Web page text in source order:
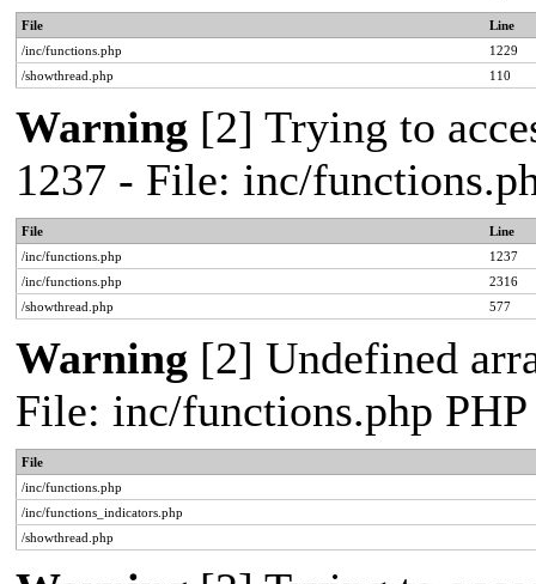
File
Line
/inc/functions.php
1229
/showthread.php
110
Warning [2] Trying to
1237 - File: inc/
File
Line
/inc/functions.php
1237
/inc/functions.php
2316
/showthread.php
577
Warning [2] Undefined
File: inc/functions.php
File
/inc/functions.php
/inc/functions_indicators.php
/showthread.php